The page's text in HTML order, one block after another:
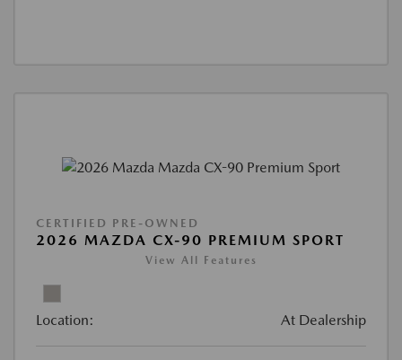
CERTIFIED PRE-OWNED
2026 MAZDA CX-90 PREMIUM SPORT
View All Features
Location: At Dealership